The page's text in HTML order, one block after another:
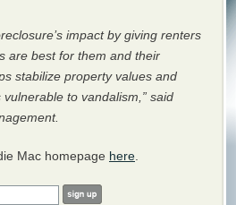
impact by giving renters
are best for them and their
stabilize property values and
to vandalism,” said
Mac homepage here